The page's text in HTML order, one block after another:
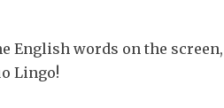
English words on the screen,
Lingo!